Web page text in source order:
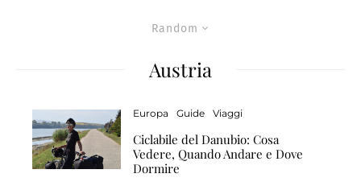
Random
Austria
Europa Guide Viaggi
Ciclabile del Danubio: Cosa
Vedere, Quando Andare e Dove
Dormire